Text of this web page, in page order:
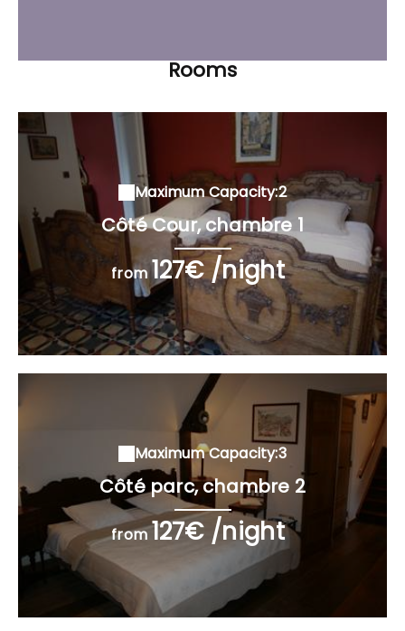
Rooms
Maximum Capacity:2
Côté Cour, chambre 1
from127€ /night
Maximum Capacity:3
Côté parc, chambre 2
from127€ /night